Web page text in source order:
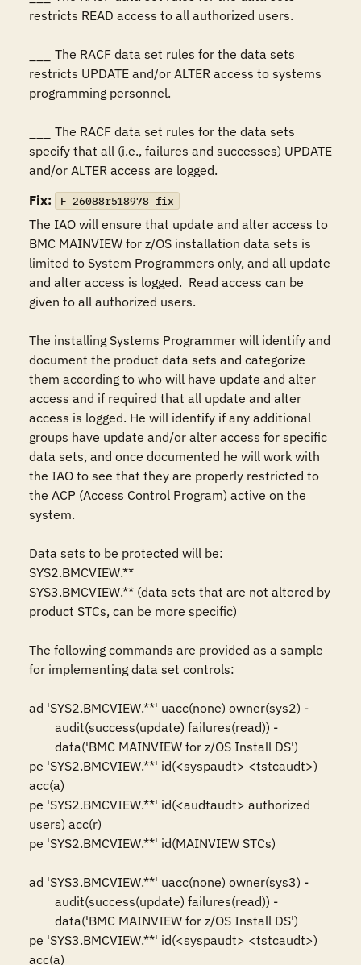
restricts READ access to all authorized users.
restricts UPDATE and/or ALTER access to systems
programming personnel.
specify that all (i.e., failures and successes) UPDATE
and/or ALTER access are logged.
Fix:
F-26088r518978_fix
The IAO will ensure that update and alter access to
BMC MAINVIEW for z/OS installation data sets is
limited to System Programmers only, and all update
and alter access is logged.  Read access can be
given to all authorized users.
The installing Systems Programmer will identify and
document the product data sets and categorize
them according to who will have update and alter
access and if required that all update and alter
access is logged. He will identify if any additional
groups have update and/or alter access for specific
data sets, and once documented he will work with
the IAO to see that they are properly restricted to
the ACP (Access Control Program) active on the
system.
Data sets to be protected will be:
SYS2.BMCVIEW.**
SYS3.BMCVIEW.** (data sets that are not altered by
product STCs, can be more specific)
The following commands are provided as a sample
for implementing data set controls:
ad 'SYS2.BMCVIEW.**' uacc(none) owner(sys2) -
pe 'SYS2.BMCVIEW.**' id(<syspaudt> <tstcaudt>)
acc(a)
pe 'SYS2.BMCVIEW.**' id(<audtaudt> authorized
users) acc(r)
pe 'SYS2.BMCVIEW.**' id(MAINVIEW STCs)
ad 'SYS3.BMCVIEW.**' uacc(none) owner(sys3) -
pe 'SYS3.BMCVIEW.**' id(<syspaudt> <tstcaudt>)
acc(a)